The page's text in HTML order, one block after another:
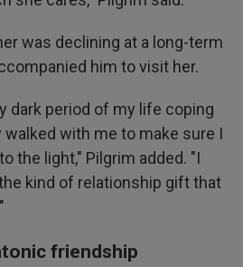
was declining at a long-term
him to visit her.
dark period of my life coping
with me to make sure I
the light," Pilgrim added. "I
kind of relationship gift that
friendship